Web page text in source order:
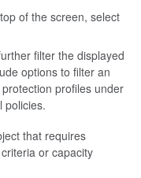
of the screen, select
filter the displayed
options to filter an
profiles under
policies.
that requires
or capacity